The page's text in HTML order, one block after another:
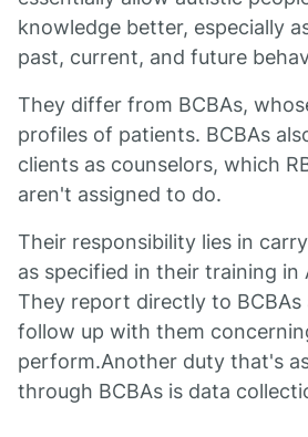
knowledge better, especially
past, current, and future
They differ from BCBAs,
profiles of patients. BCBAs
clients as counselors, which
aren't assigned to do.
Their responsibility lies in
as specified in their training in
They report directly to BCBAs
follow up with them
perform.Another duty that's
through BCBAs is data